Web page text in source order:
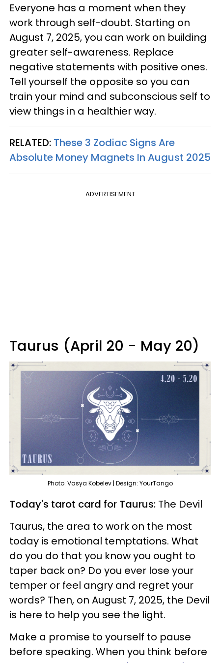
Everyone has a moment when they
work through self-doubt. Starting on
August 7, 2025, you can work on building
greater self-awareness. Replace
negative statements with positive ones.
Tell yourself the opposite so you can
train your mind and subconscious self to
view things in a healthier way.
RELATED: These 3 Zodiac Signs Are
Absolute Money Magnets In August 2025
ADVERTISEMENT
Taurus (April 20 - May 20)
Photo: Vasya Kobelev | Design: YourTango
Today's tarot card for Taurus: The Devil
Taurus, the area to work on the most
today is emotional temptations. What
do you do that you know you ought to
taper back on? Do you ever lose your
temper or feel angry and regret your
words? Then, on August 7, 2025, the Devil
is here to help you see the light.
Make a promise to yourself to pause
before speaking. When you think before